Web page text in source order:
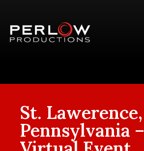
St. Lawerence,
Pennsylvania –